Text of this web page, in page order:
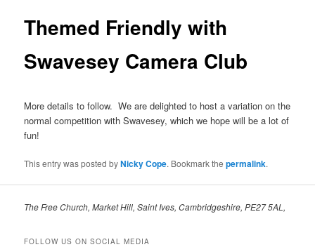
Themed Friendly with
Swavesey Camera Club
More details to follow. We are delighted to host a variation on the
normal competition with Swavesey, which we hope will be a lot of
fun!
This entry was posted byNicky Cope. Bookmark thepermalink.
The Free Church, Market Hill, Saint Ives, Cambridgeshire, PE27 5AL,
FOLLOW US ON SOCIAL MEDIA